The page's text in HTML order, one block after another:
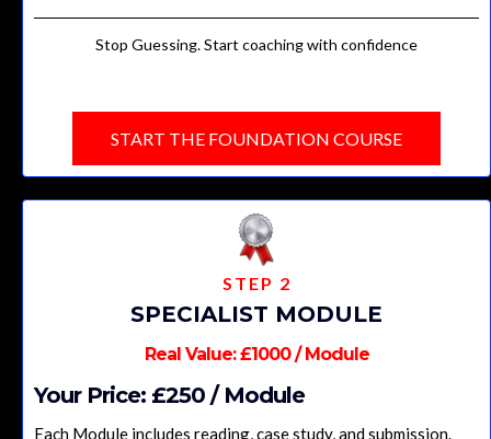
Stop Guessing. Start coaching with confidence
START THE FOUNDATION COURSE
STEP 2
SPECIALIST MODULE
Real Value: £1000 / Module
Your Price: £250 / Module
Each Module includes reading, case study, and submission.